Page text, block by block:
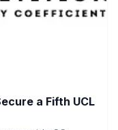
a Fifth UCL